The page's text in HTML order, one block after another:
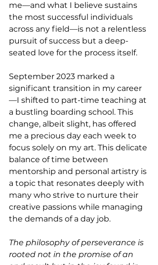
me—and what I believe sustains
the most successful individuals
across any field—is not a relentless
pursuit of success but a deep-
seated love for the process itself.
September 2023 marked a
significant transition in my career
—I shifted to part-time teaching at
a bustling boarding school. This
change, albeit slight, has offered
me a precious day each week to
focus solely on my art. This delicate
balance of time between
mentorship and personal artistry is
a topic that resonates deeply with
many who strive to nurture their
creative passions while managing
the demands of a day job.
The philosophy of perseverance is
rooted not in the promise of an